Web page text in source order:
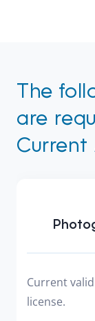
The
are
Current
Current
license.